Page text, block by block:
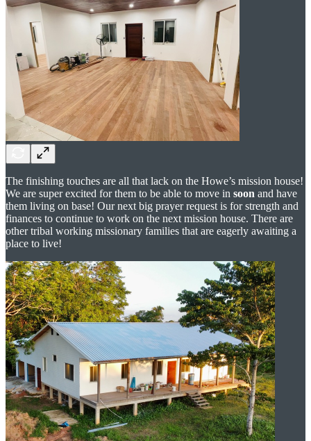
The finishing touches are all that lack on the Howe’s mission house!
We are super excited for them to be able to move in soon and have
them living on base! Our next big prayer request is for strength and
finances to continue to work on the next mission house. There are
other tribal working missionary families that are eagerly awaiting a
place to live!